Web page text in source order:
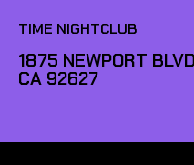
TIME NIGHTCLUB
1875 NEWPORT
CA 92627